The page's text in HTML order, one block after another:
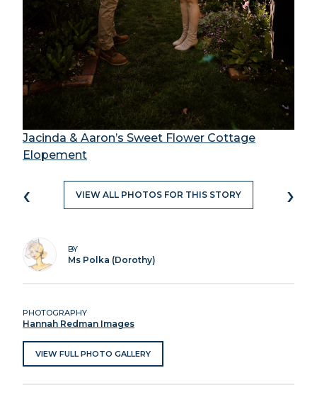
Jacinda & Aaron’s Sweet Flower Cottage
Elopement
‹ VIEW ALL PHOTOS FOR THIS STORY ›
BY
Ms Polka (Dorothy)
PHOTOGRAPHY
Hannah Redman Images
VIEW FULL PHOTO GALLERY